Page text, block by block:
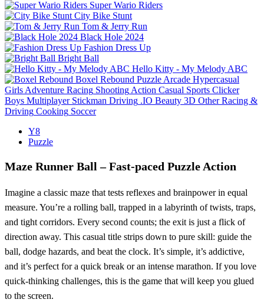
Super Wario Riders
City Bike Stunt
Tom & Jerry Run
Black Hole 2024
Fashion Dress Up
Bright Ball
Hello Kitty - My Melody ABC
Boxel Rebound Puzzle Arcade Hypercasual
Girls Adventure Racing Shooting Action Casual Sports Clicker
Boys Multiplayer Stickman Driving .IO Beauty 3D Other Racing &
Driving Cooking Soccer
Y8
Puzzle
Maze Runner Ball – Fast‑paced Puzzle Action
Imagine a classic maze that tests reflexes and brainpower in equal
measure. You’re a rolling ball, trapped in a labyrinth of twists, traps,
and tight corridors. Every second counts; the exit is just a flick of
direction away. This casual title strips down to pure skill: guide the
ball, dodge hazards, and beat the clock. It’s simple, it’s addictive,
and it’s perfect for a quick break or an intense marathon. If you love
quick‑thinking challenges, this is the game that will keep you glued
to the screen.